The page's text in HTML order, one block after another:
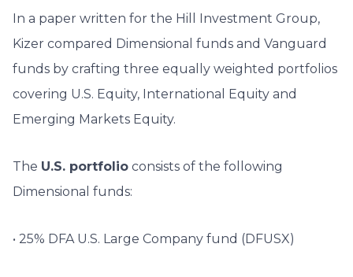
In a paper written for the Hill Investment Group,
Kizer compared Dimensional funds and Vanguard
funds by crafting three equally weighted portfolios
covering U.S. Equity, International Equity and
Emerging Markets Equity.
The U.S. portfolio consists of the following
Dimensional funds:
• 25% DFA U.S. Large Company fund (DFUSX)